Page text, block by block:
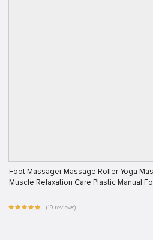
Foot Massager Massage Roller Yoga
Muscle Relaxation Care Plastic Manual
(19 reviews)